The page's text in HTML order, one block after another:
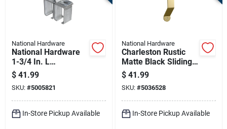
National Hardware
National Hardware
1-3/4 In. L
Galvanized Silver
Steel Double Box
Rail Bracket 1 Pk
$ 41.99
SKU: #5005821
In-Store Pickup Available
National Hardware
Charleston Rustic
Matte Black Sliding
Door Pull Handle, 10
Inch
$ 41.99
SKU: #5036528
In-Store Pickup Available